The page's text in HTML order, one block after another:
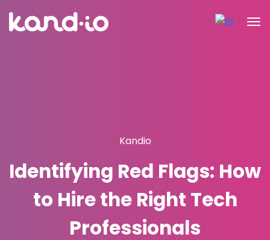
Kandio
Identifying Red Flags: How
to Hire the Right Tech
Professionals